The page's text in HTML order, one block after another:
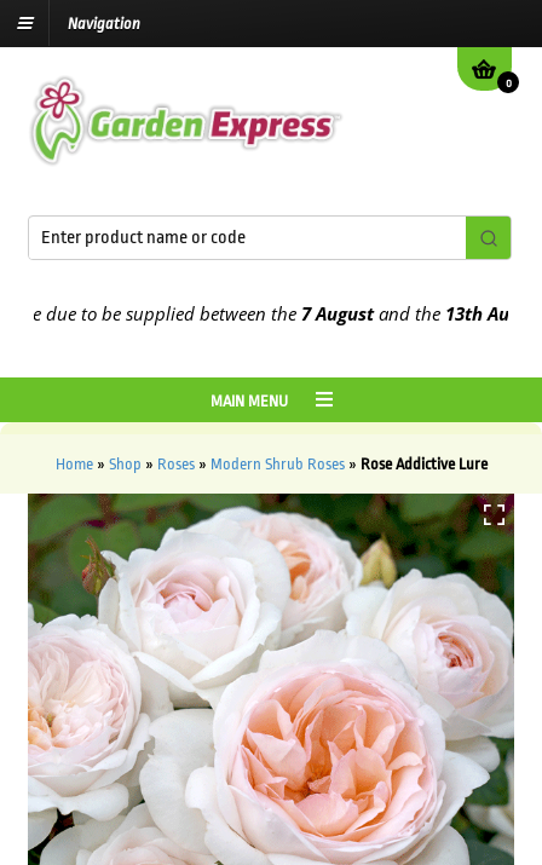
Navigation
0
to be supplied between the7 Augustand the13th August2026
MAIN MENU
Home» Shop » Roses» Modern Shrub Roses» Rose Addictive Lure